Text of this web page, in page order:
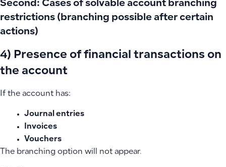
Second: Cases of solvable account branching
restrictions (branching possible after certain
actions)
4) Presence of financial transactions on
the account
If the account has:
Journal entries
Invoices
Vouchers
The branching option will not appear.